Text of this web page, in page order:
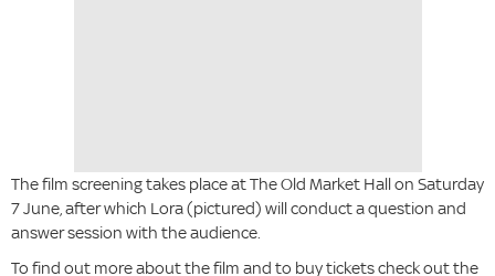
The film screening takes place at The Old Market Hall on Saturday
7 June, after which Lora (pictured) will conduct a question and
answer session with the audience.
To find out more about the film and to buy tickets check out the